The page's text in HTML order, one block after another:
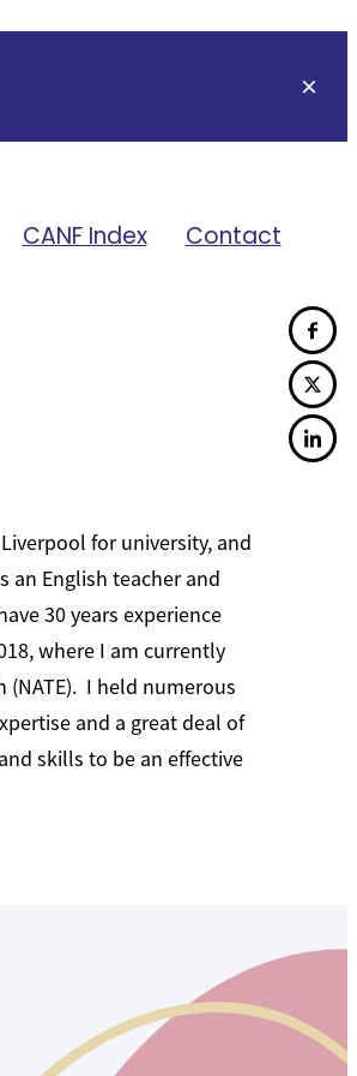
CANF Index Contact
for university, and
English teacher and
30 years experience
where I am currently
(NATE). I held numerous
and a great deal of
skills to be an effective